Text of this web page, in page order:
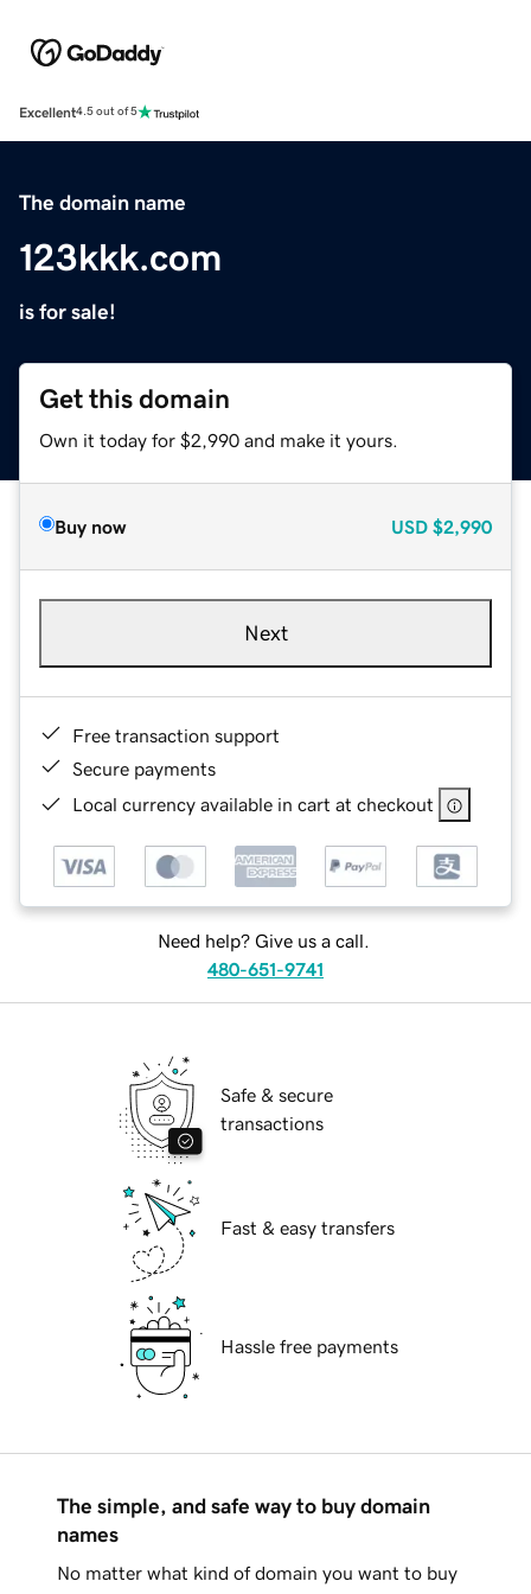
Excellent4.5 out of 5
The domain name
123kkk.com
is for sale!
Get this domain
Own it today for $2,990 and make it yours.
Buy now USD $2,990
Next
Free transaction support
Secure payments
Local currency available in cart at checkout
Need help? Give us a call.
480-651-9741
Safe & secure
transactions
Fast & easy transfers
Hassle free payments
The simple, and safe way to buy domain
names
No matter what kind of domain you want to buy